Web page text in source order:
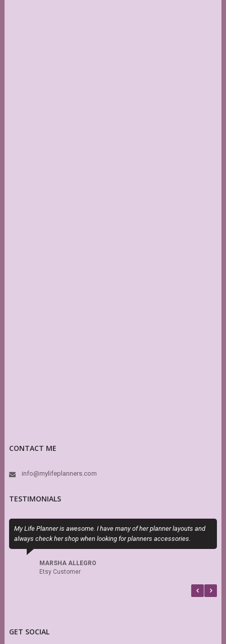
CONTACT ME
info@mylifeplanners.com
TESTIMONIALS
My Life Planner is awesome. I have many of her planner layouts and
always check her shop when looking for planners accessories.
MARSHA ALLEGRO
Etsy Customer
GET SOCIAL